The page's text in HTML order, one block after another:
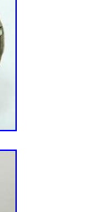
Jewels
16s
(Hand-
Double